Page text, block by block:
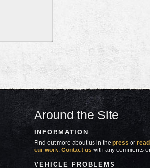
Around the Site
INFORMATION
Find out more about us in thepress or
our work.Contact us with any comments
VEHICLE PROBLEMS